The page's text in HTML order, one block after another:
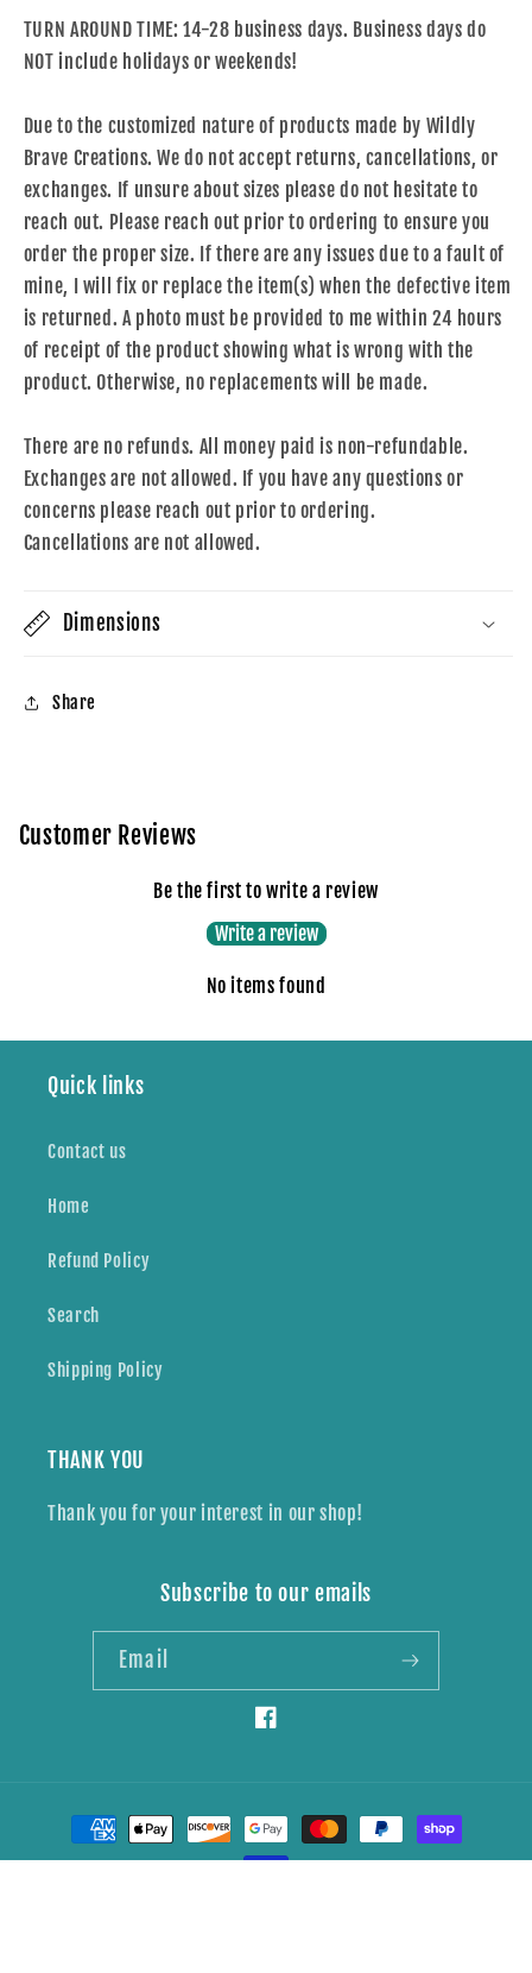
TURN AROUND TIME: 14-28 business days. Business days do
NOT include holidays or weekends!
Due to the customized nature of products made by Wildly
Brave Creations. We do not accept returns, cancellations, or
exchanges. If unsure about sizes please do not hesitate to
reach out. Please reach out prior to ordering to ensure you
order the proper size. If there are any issues due to a fault of
mine, I will fix or replace the item(s) when the defective item
is returned. A photo must be provided to me within 24 hours
of receipt of the product showing what is wrong with the
product. Otherwise, no replacements will be made.
There are no refunds. All money paid is non-refundable.
Exchanges are not allowed. If you have any questions or
concerns please reach out prior to ordering.
Cancellations are not allowed.
Dimensions
Share
Customer Reviews
Be the first to write a review
Write a review
No items found
Quick links
Contact us
Home
Refund Policy
Search
Shipping Policy
THANK YOU
Thank you for your interest in our shop!
Subscribe to our emails
Email
Facebook
Payment
methods